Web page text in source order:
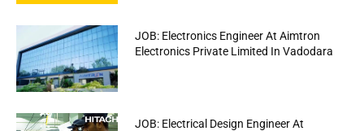
JOB: Electronics Engineer At Aimtron
Electronics Private Limited In Vadodara
JOB: Electrical Design Engineer At